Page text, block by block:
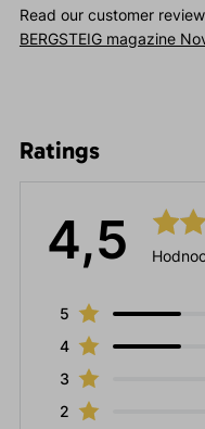
Read our customer
BERGSTEIG magazine
Ratings
4,5
5
4
3
2